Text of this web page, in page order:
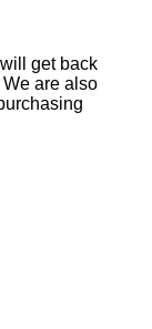
get back
are also